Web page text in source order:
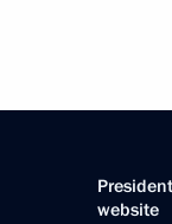
website